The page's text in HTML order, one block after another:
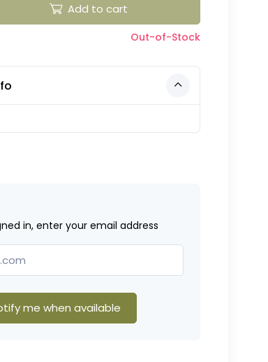
Add to cart
Out-of-Stock
in, enter your email address
me when available